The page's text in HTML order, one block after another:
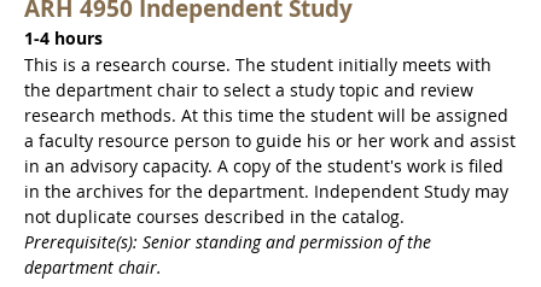
ARH 4950 Independent Study
1-4 hours
This is a research course. The student initially meets with
the department chair to select a study topic and review
research methods. At this time the student will be assigned
a faculty resource person to guide his or her work and assist
in an advisory capacity. A copy of the student's work is filed
in the archives for the department. Independent Study may
not duplicate courses described in the catalog.
Prerequisite(s): Senior standing and permission of the
department chair.